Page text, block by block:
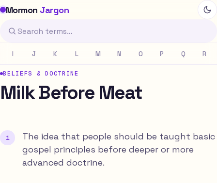
Mormon Jargon
I J K L M N O P Q R
BELIEFS & DOCTRINE
Milk Before Meat
The idea that people should be taught basic
gospel principles before deeper or more
advanced doctrine.